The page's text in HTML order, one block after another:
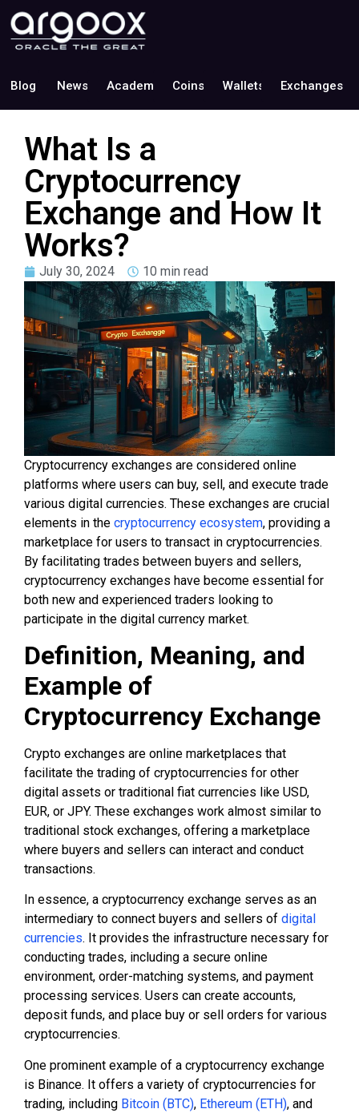
Blog News Academy Coins Wallets Exchanges
What Is a
Cryptocurrency
Exchange and How It
Works?
July 30, 2024 10 min read
Cryptocurrency exchanges are considered online
platforms where users can buy, sell, and execute trade
various digital currencies. These exchanges are crucial
elements in the cryptocurrency ecosystem, providing a
marketplace for users to transact in cryptocurrencies.
By facilitating trades between buyers and sellers,
cryptocurrency exchanges have become essential for
both new and experienced traders looking to
participate in the digital currency market.
Definition, Meaning, and
Example of
Cryptocurrency Exchange
Crypto exchanges are online marketplaces that
facilitate the trading of cryptocurrencies for other
digital assets or traditional fiat currencies like USD,
EUR, or JPY. These exchanges work almost similar to
traditional stock exchanges, offering a marketplace
where buyers and sellers can interact and conduct
transactions.
In essence, a cryptocurrency exchange serves as an
intermediary to connect buyers and sellers of digital
currencies. It provides the infrastructure necessary for
conducting trades, including a secure online
environment, order-matching systems, and payment
processing services. Users can create accounts,
deposit funds, and place buy or sell orders for various
cryptocurrencies.
One prominent example of a cryptocurrency exchange
is Binance. It offers a variety of cryptocurrencies for
trading, including Bitcoin (BTC), Ethereum (ETH), and